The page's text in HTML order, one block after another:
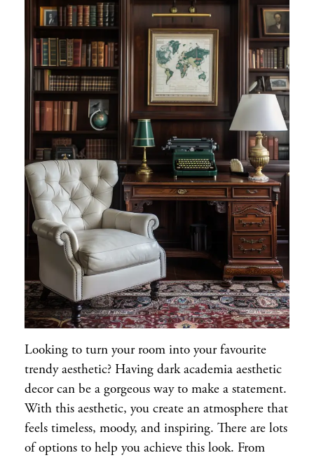
Looking to turn your room into your favourite
trendy aesthetic? Having dark academia aesthetic
decor can be a gorgeous way to make a statement.
With this aesthetic, you create an atmosphere that
feels timeless, moody, and inspiring. There are lots
of options to help you achieve this look. From